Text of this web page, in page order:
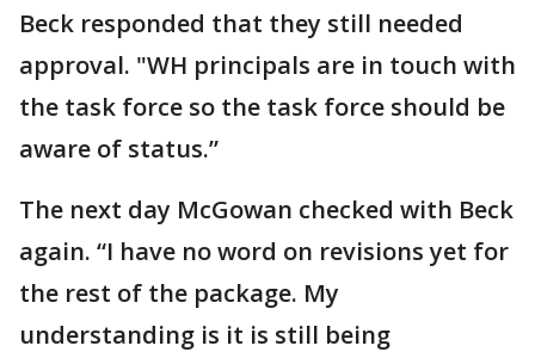
Beck responded that they still needed
approval. "WH principals are in touch with
the task force so the task force should be
aware of status.”
The next day McGowan checked with Beck
again. “I have no word on revisions yet for
the rest of the package. My
understanding is it is still being